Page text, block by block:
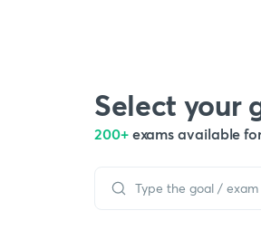
Select your
200+ exams available